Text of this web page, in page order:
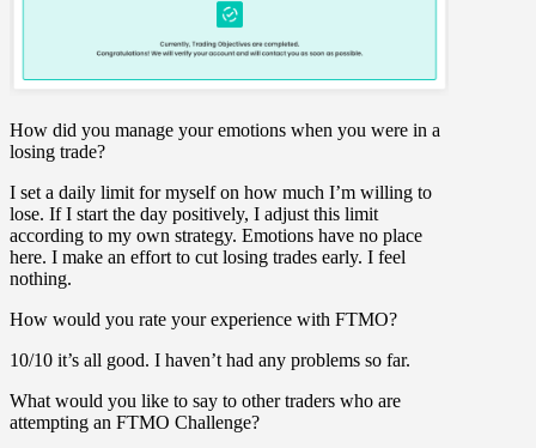
How did you manage your emotions when you were in a
losing trade?
I set a daily limit for myself on how much I’m willing to
lose. If I start the day positively, I adjust this limit
according to my own strategy. Emotions have no place
here. I make an effort to cut losing trades early. I feel
nothing.
How would you rate your experience with FTMO?
10/10 it’s all good. I haven’t had any problems so far.
What would you like to say to other traders who are
attempting an FTMO Challenge?